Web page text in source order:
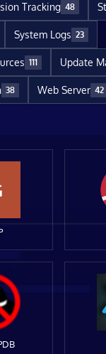
Tracking 48
System Logs 23
111 Update
38 Web Server 42